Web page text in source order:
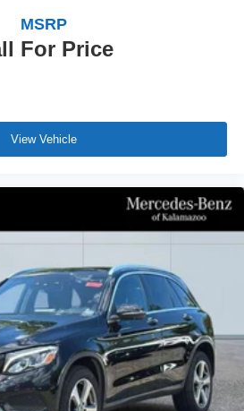
For Price
MSRP
View Vehicle